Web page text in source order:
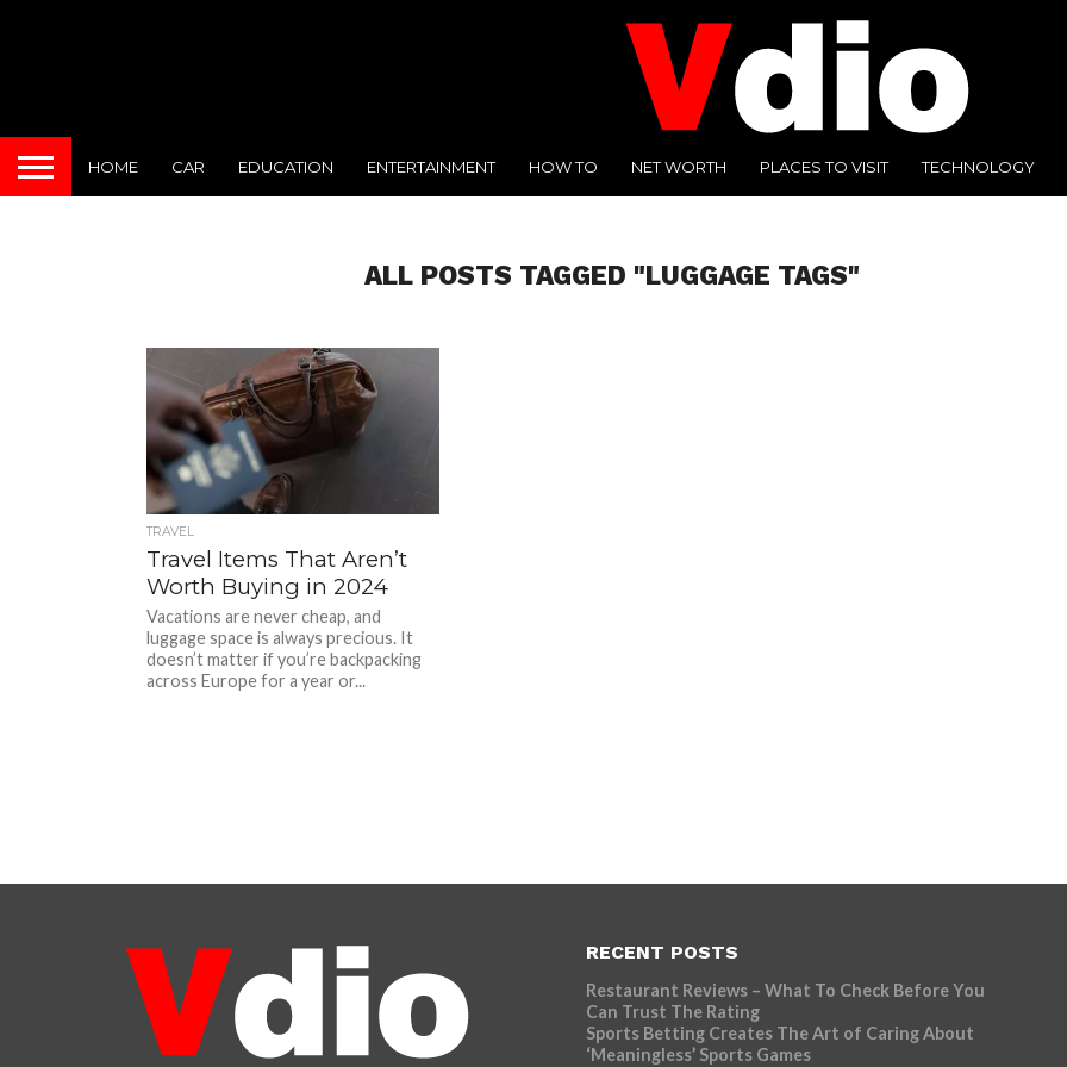
HOME CAR EDUCATION ENTERTAINMENT HOW TO NET WORTH PLACES TO VISIT TECHNOLOGY
ALL POSTS TAGGED "LUGGAGE TAGS"
TRAVEL
Travel Items That Aren’t
Worth Buying in 2024
Vacations are never cheap, and
luggage space is always precious. It
doesn’t matter if you’re backpacking
across Europe for a year or...
RECENT POSTS
Restaurant Reviews – What To Check Before You
Can Trust The Rating
Sports Betting Creates The Art of Caring About
‘Meaningless’ Sports Games